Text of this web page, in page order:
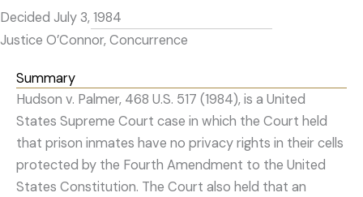
Decided July 3, 1984
Justice O’Connor, Concurrence
Summary
Hudson v. Palmer, 468 U.S. 517 (1984), is a United
States Supreme Court case in which the Court held
that prison inmates have no privacy rights in their cells
protected by the Fourth Amendment to the United
States Constitution. The Court also held that an